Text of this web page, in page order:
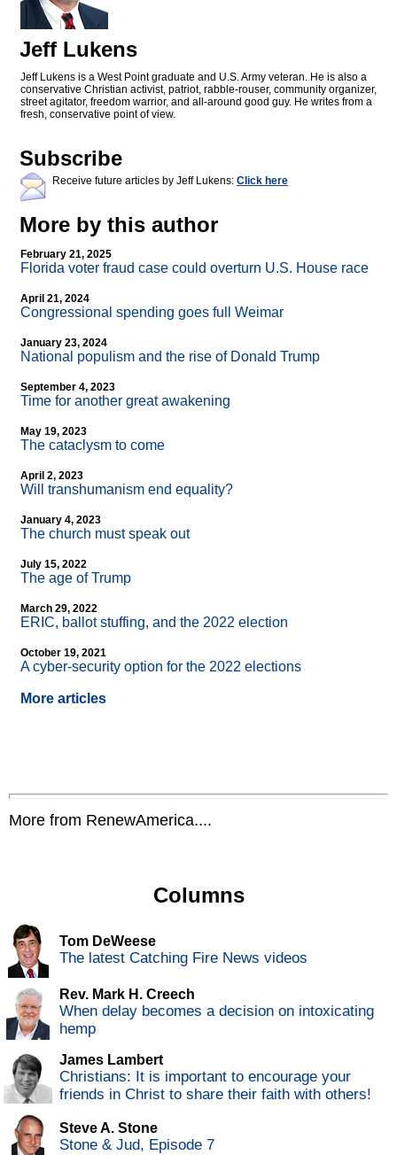
Jeff Lukens
Jeff Lukens is a West Point graduate and U.S. Army veteran. He is also a
conservative Christian activist, patriot, rabble-rouser, community organizer,
street agitator, freedom warrior, and all-around good guy. He writes from a
fresh, conservative point of view.
Subscribe
Receive future articles by Jeff Lukens: Click here
More by this author
February 21, 2025
Florida voter fraud case could overturn U.S. House race
April 21, 2024
Congressional spending goes full Weimar
January 23, 2024
National populism and the rise of Donald Trump
September 4, 2023
Time for another great awakening
May 19, 2023
The cataclysm to come
April 2, 2023
Will transhumanism end equality?
January 4, 2023
The church must speak out
July 15, 2022
The age of Trump
March 29, 2022
ERIC, ballot stuffing, and the 2022 election
October 19, 2021
A cyber-security option for the 2022 elections
More articles
More from RenewAmerica....
Columns
Tom DeWeese
The latest Catching Fire News videos
Rev. Mark H. Creech
When delay becomes a decision on intoxicating
hemp
James Lambert
Christians: It is important to encourage your
friends in Christ to share their faith with others!
Steve A. Stone
Stone & Jud, Episode 7